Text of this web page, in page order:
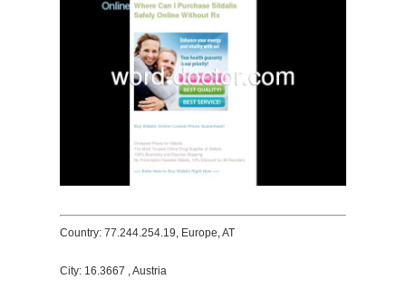
Country: 77.244.254.19, Europe, AT
City: 16.3667 , Austria